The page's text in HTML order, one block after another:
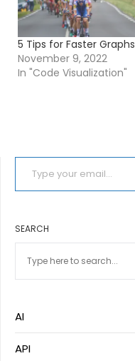
5 Tips for Faster Graphs
November 9, 2022
In "Code Visualization"
TYPE YOUR EMAIL…
SEARCH
AI
API